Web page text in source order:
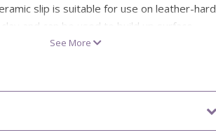
slip is suitable for use on leather-hard
and can be used to build up surface
and visual detail.
1100°c - 1160°c
See More